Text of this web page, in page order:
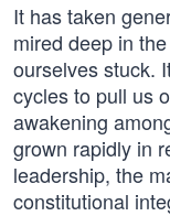
It has taken
mired deep in
ourselves stuck.
cycles to pull us
awakening
grown rapidly in
leadership, the
constitutional